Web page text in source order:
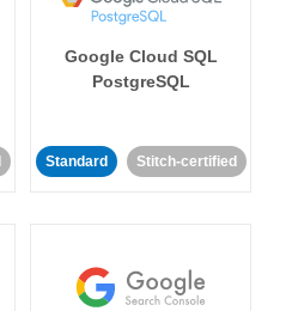
Google Cloud SQL
PostgreSQL
Standard Stitch-certified